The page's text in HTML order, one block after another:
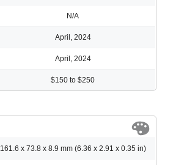
N/A
April, 2024
April, 2024
$150 to $250
161.6 x 73.8 x 8.9 mm (6.36 x 2.91 x 0.35 in)